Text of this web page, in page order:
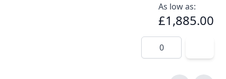
As low as:
£1,885.00
Quantity